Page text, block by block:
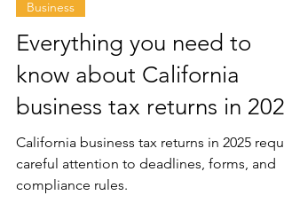
Jan 8, 2025 10 min read
Business
Everything you need to
know about California
business tax returns in 2025
California business tax returns in 2025
careful attention to deadlines, forms, and